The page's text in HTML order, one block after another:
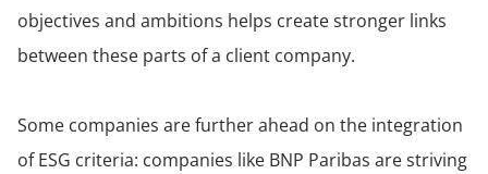
objectives and ambitions helps create stronger links
between these parts of a client company.
Some companies are further ahead on the integration
of ESG criteria: companies like BNP Paribas are striving